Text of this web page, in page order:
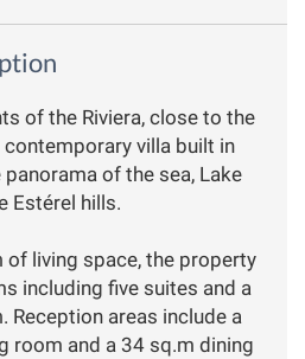
of the Riviera, close to the
villa built in
of the sea, Lake
Estérel hills.
of living space, the property
including five suites and a
Reception areas include a
room and a 34 sq.m dining